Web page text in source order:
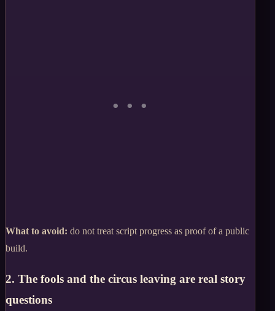
What to avoid: do not treat script progress as proof of a public
build.
2. The fools and the circus leaving are real story
questions